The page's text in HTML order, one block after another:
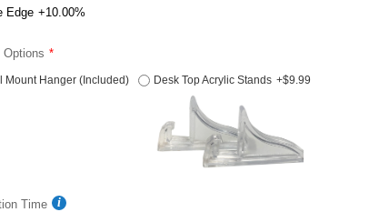
Edge +10.00%
Options
Mount Hanger (Included) Desk Top Acrylic Stands +$9.99
Time